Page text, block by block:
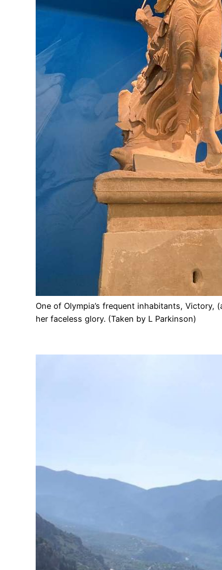
One of Olympia’s frequent inhabitants, Victory,
her faceless glory. (Taken by L Parkinson)